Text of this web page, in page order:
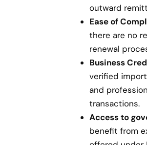
outward
Ease of
there are no
renewal
Business
verified
and
transactions.
Access to
benefit from